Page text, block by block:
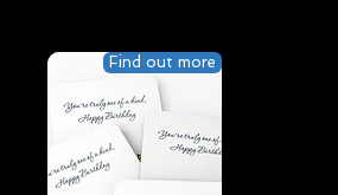
Find out more